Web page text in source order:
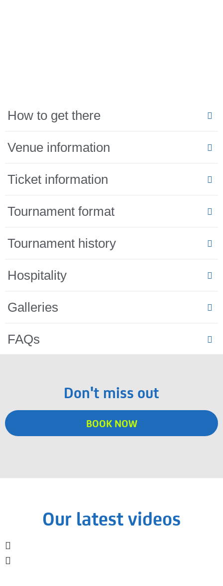
How to get there
Venue information
Ticket information
Tournament format
Tournament history
Hospitality
Galleries
FAQs
Don't miss out
BOOK NOW
Our latest videos